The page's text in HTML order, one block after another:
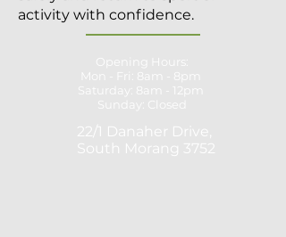
activity with confidence.
Opening Hours:
Mon - Fri: 8am - 8pm
​​Saturday: 8am - 12pm ​
22/1 Danaher Drive,
South Morang 3752